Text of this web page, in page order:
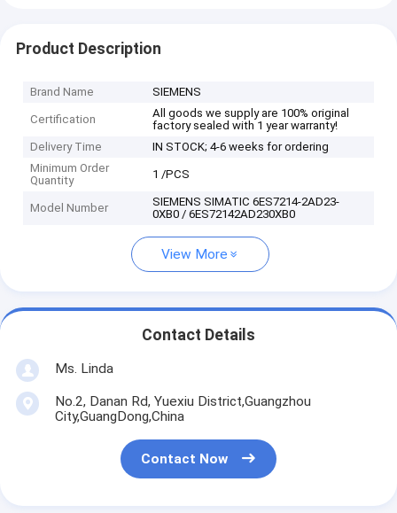
Product Description
Brand Name SIEMENS
Certification
All goods we supply are 100% original
factory sealed with 1 year warranty!
Delivery Time
IN STOCK; 4-6 weeks for ordering
Minimum Order
Quantity
1 /PCS
Model Number
SIEMENS SIMATIC 6ES7214-2AD23-
0XB0 / 6ES72142AD230XB0
View More
Contact Details
Ms. Linda
No.2, Danan Rd, Yuexiu District,Guangzhou
City,GuangDong,China
Contact Now